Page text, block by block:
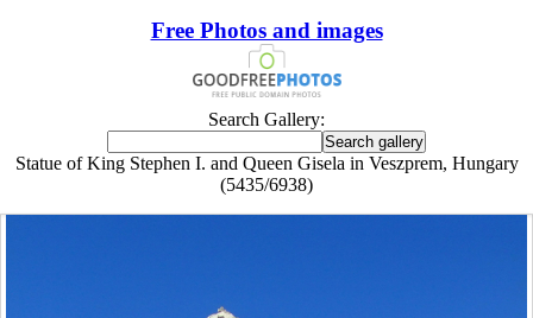
Free Photos and images
Search Gallery:
Statue of King Stephen I. and Queen Gisela in Veszprem, Hungary
(5435/6938)